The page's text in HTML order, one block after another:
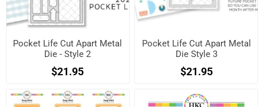
Pocket Life Cut Apart Metal
Die - Style 2
$21.95
Pocket Life Cut Apart Metal
Die Style 3
$21.95